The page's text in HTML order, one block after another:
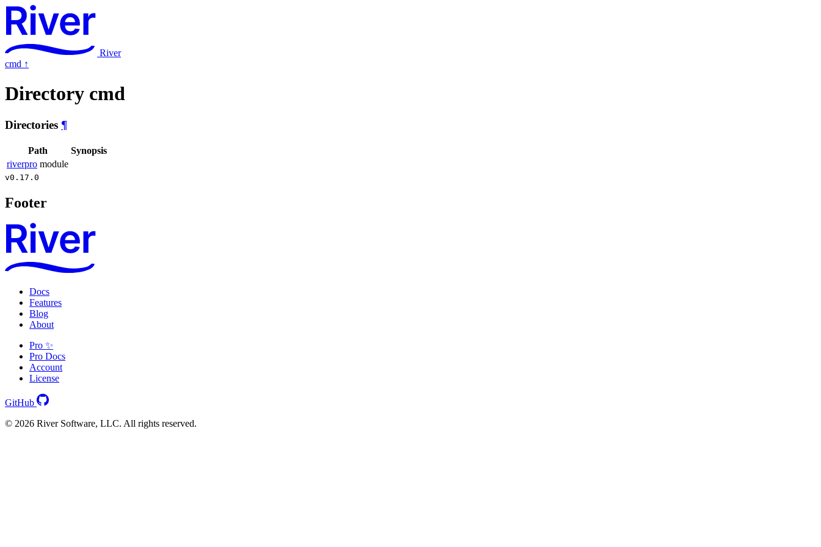
River
cmd ↑
Directory cmd
Directories ¶
Path
Synopsis
riverpro module
v0.17.0
Footer
Docs
Features
Blog
About
Pro ✨
Pro Docs
Account
License
GitHub
© 2026 River Software, LLC. All rights reserved.